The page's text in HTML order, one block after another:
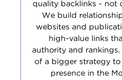
quality backlinks - not
We build
websites and
high-value links
authority and
of a bigger strategy
presence in the